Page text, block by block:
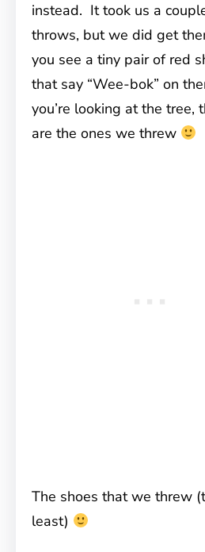
instead. It took us a
throws, but we did get
you see a tiny pair of red
that say “Wee-bok” on
you’re looking at the tree,
are the ones we threw
The shoes that we threw
least)